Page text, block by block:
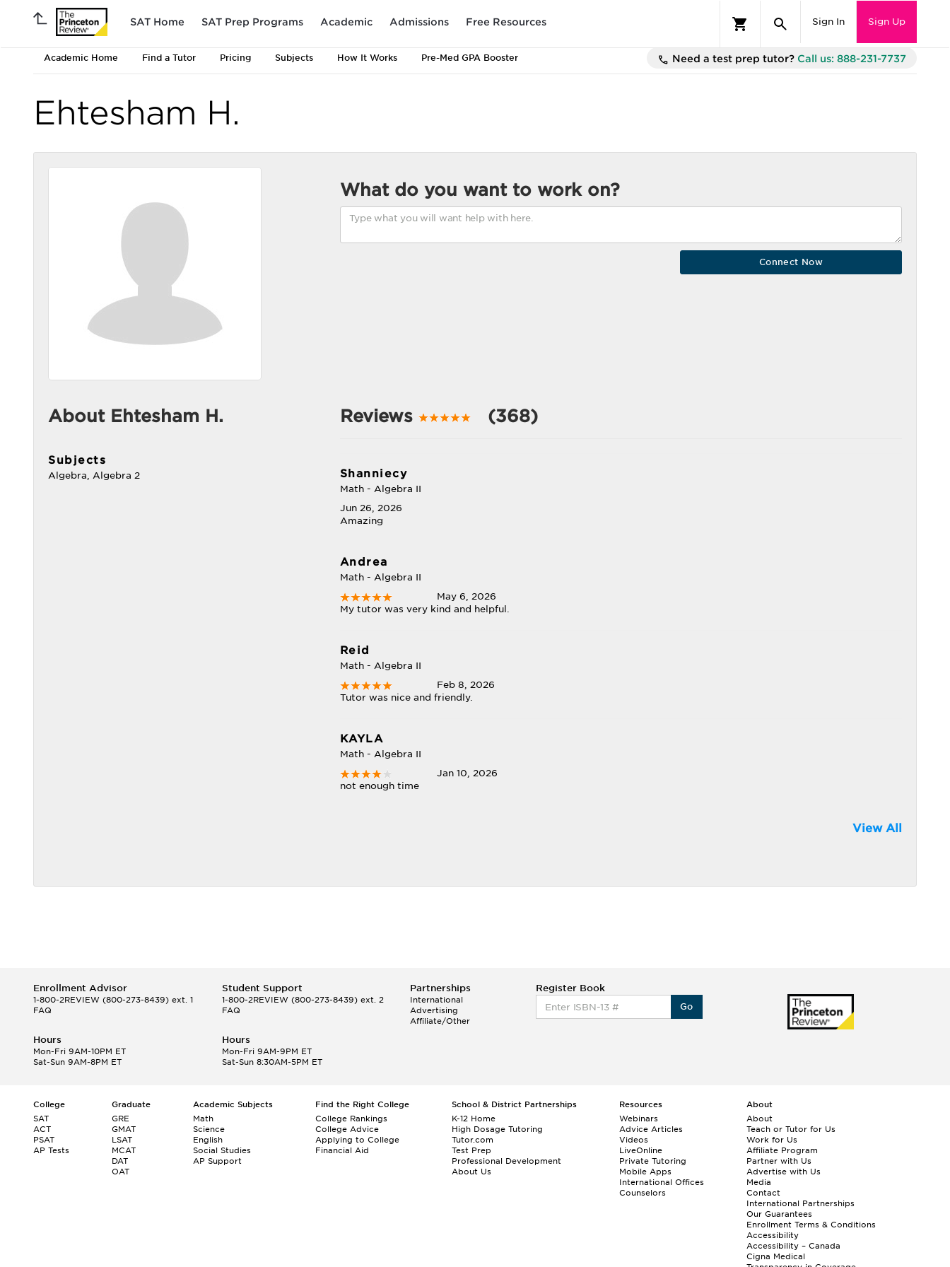
SAT Home SAT Prep Programs Academic Admissions Free Resources Sign In Sign Up
Academic Home Find a Tutor Pricing Subjects How It Works Pre-Med GPA Booster Need a test prep tutor? Call us: 888-231-7737
Ehtesham H.
What do you want to work on?
About Ehtesham H.
Subjects
Algebra, Algebra 2
Reviews (368)
Shanniecy
Math - Algebra II
Jun 26, 2026
Amazing
Andrea
Math - Algebra II
May 6, 2026
My tutor was very kind and helpful.
Reid
Math - Algebra II
Feb 8, 2026
Tutor was nice and friendly.
KAYLA
Math - Algebra II
Jan 10, 2026
not enough time
View All
Enrollment Advisor
1-800-2REVIEW (800-273-8439) ext. 1
FAQ
Student Support
1-800-2REVIEW(800-273-8439) ext. 2
FAQ
Partnerships
International
Advertising
Affiliate/Other
Register Book
Go
Hours
Mon-Fri 9AM-10PM ET
Sat-Sun 9AM-8PM ET
Hours
Mon-Fri 9AM-9PM ET
Sat-Sun 8:30AM-5PM ET
College
SAT
ACT
PSAT
AP Tests
Graduate
GRE
GMAT
LSAT
MCAT
DAT
OAT
Academic Subjects
Math
Science
English
Social Studies
AP Support
Find the Right College
College Rankings
College Advice
Applying to College
Financial Aid
School & District Partnerships
K-12 Home
High Dosage Tutoring
Tutor.com
Test Prep
Professional Development
About Us
Resources
Webinars
Advice Articles
Videos
LiveOnline
Private Tutoring
Mobile Apps
International Offices
Counselors
About
About
Teach or Tutor for Us
Work for Us
Affiliate Program
Partner with Us
Advertise with Us
Media
Contact
International Partnerships
Our Guarantees
Enrollment Terms & Conditions
Accessibility
Accessibility – Canada
Cigna Medical